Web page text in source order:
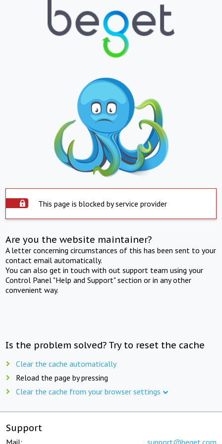
This page is blocked by service provider
Are you the website maintainer?
A letter concerning circumstances of this has been sent to your
contact email automatically.
You can also get in touch with out support team using your
Control Panel "Help and Support" section or in any other
convenient way.
Is the problem solved? Try to reset the cache
Clear the cache automatically
Reload the page by pressing
Clear the cache from your browser settings
Support
Mail: support@beget.com